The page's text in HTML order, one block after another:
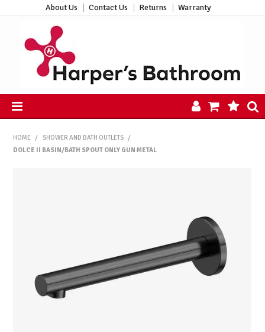
About Us Contact Us Returns Warranty
PRODUCTS
HARPER'S HUB
HOME / SHOWER AND BATH OUTLETS
/
DOLCE II BASIN/BATH SPOUT ONLY GUN METAL